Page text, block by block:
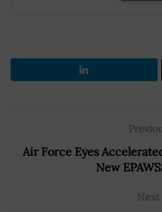
Air Force Eyes
New
Next